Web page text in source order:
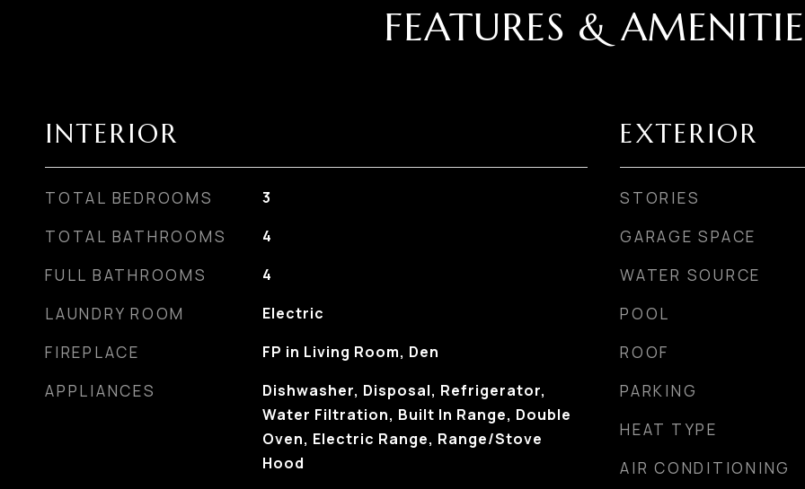
FEATURES &
INTERIOR
TOTAL BEDROOMS 3
TOTAL BATHROOMS 4
FULL BATHROOMS 4
LAUNDRY ROOM Electric
FIREPLACE FP in Living Room, Den
APPLIANCES
Dishwasher, Disposal, Refrigerator,
Water Filtration, Built In Range, Double
Oven, Electric Range, Range/Stove
Hood
EXTERIOR
STORIES
GARAGE SPACE
WATER SOURCE
POOL
ROOF
PARKING
HEAT TYPE
AIR CONDITIONING